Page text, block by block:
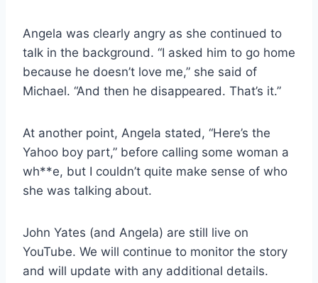
Angela was clearly angry as she continued to
talk in the background. “I asked him to go home
because he doesn’t love me,” she said of
Michael. “And then he disappeared. That’s it.”
At another point, Angela stated, “Here’s the
Yahoo boy part,” before calling some woman a
wh**e, but I couldn’t quite make sense of who
she was talking about.
John Yates (and Angela) are still live on
YouTube. We will continue to monitor the story
and will update with any additional details.